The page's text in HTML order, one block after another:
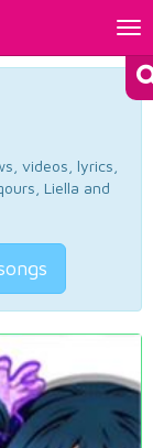
videos, lyrics,
Liella and